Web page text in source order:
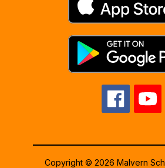
Copyright © 2026 Malvern